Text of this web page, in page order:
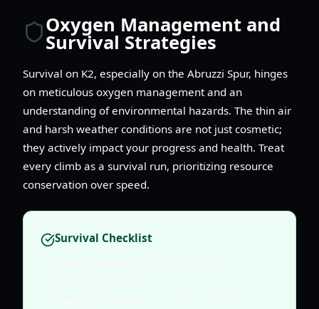
Oxygen Management and
Survival Strategies
Survival on K2, especially on the Abruzzi Spur, hinges
on meticulous oxygen management and an
understanding of environmental hazards. The thin air
and harsh weather conditions are not just cosmetic;
they actively impact your progress and health. Treat
every climb as a survival run, prioritizing resource
conservation over speed.
Survival Checklist